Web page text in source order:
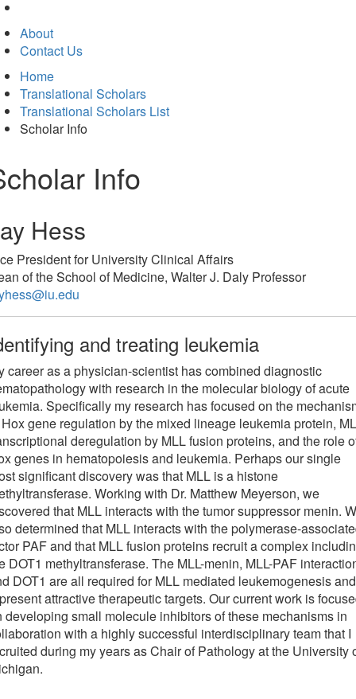
About
Contact Us
Home
Translational Scholars
Translational Scholars List
Scholar Info
Info
Hess
President for University Clinical Affairs
of the School of Medicine, Walter J. Daly Professor
and treating leukemia
career as a physician-scientist has combined diagnostic
with research in the molecular biology of acute
Specifically my research has focused on the
gene regulation by the mixed lineage leukemia protein,
deregulation by MLL fusion proteins, and the role
genes in hematopoiesis and leukemia. Perhaps our single
significant discovery was that MLL is a histone
Working with Dr. Matthew Meyerson, we
that MLL interacts with the tumor suppressor menin.
determined that MLL interacts with the polymerase-
PAF and that MLL fusion proteins recruit a complex
DOT1 methyltransferase. The MLL-menin, MLL-PAF
DOT1 are all required for MLL mediated leukemogenesis and
attractive therapeutic targets. Our current work is
developing small molecule inhibitors of these mechanisms in
with a highly successful interdisciplinary team that I
during my years as Chair of Pathology at the University